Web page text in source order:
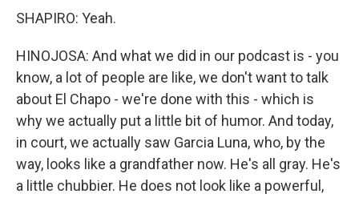
SHAPIRO: Yeah.
HINOJOSA: And what we did in our podcast is - you
know, a lot of people are like, we don't want to talk
about El Chapo - we're done with this - which is
why we actually put a little bit of humor. And today,
in court, we actually saw Garcia Luna, who, by the
way, looks like a grandfather now. He's all gray. He's
a little chubbier. He does not look like a powerful,